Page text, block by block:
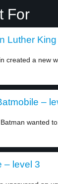
For
Luther
created a new
–
wanted
– level 3